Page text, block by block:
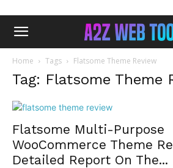
Home Tags Flatsome Theme Review
Tag: Flatsome Theme
Flatsome Multi-Purpose
WooCommerce Theme
Detailed Report On The...